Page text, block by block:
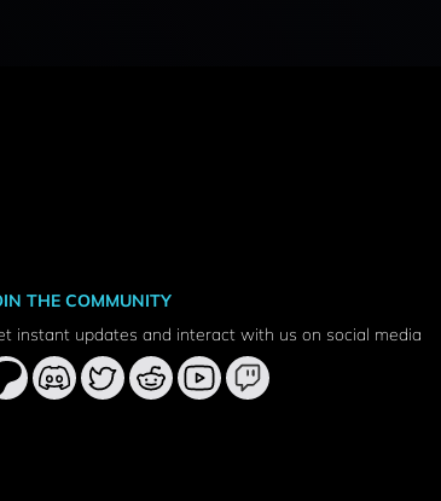
THE COMMUNITY
instant updates and interact with us on social media